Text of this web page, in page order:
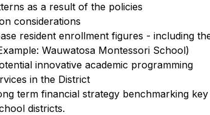
as a result of the policies
considerations
resident enrollment figures - including
Wauwatosa Montessori School)
innovative academic programming
in the District
term financial strategy benchmarking
districts.